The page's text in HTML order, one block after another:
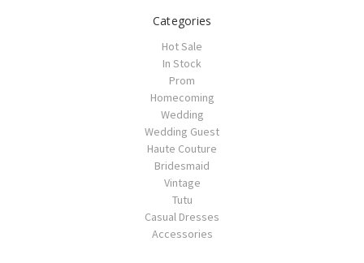
Categories
Hot Sale
In Stock
Prom
Homecoming
Wedding
Wedding Guest
Haute Couture
Bridesmaid
Vintage
Tutu
Casual Dresses
Accessories